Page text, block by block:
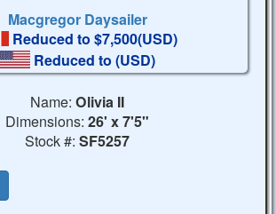
Macgregor Daysailer
Reduced to $7,500(USD)
Reduced to(USD)
Name: Olivia II
Dimensions: 26' x 7'5"
Stock #: SF5257